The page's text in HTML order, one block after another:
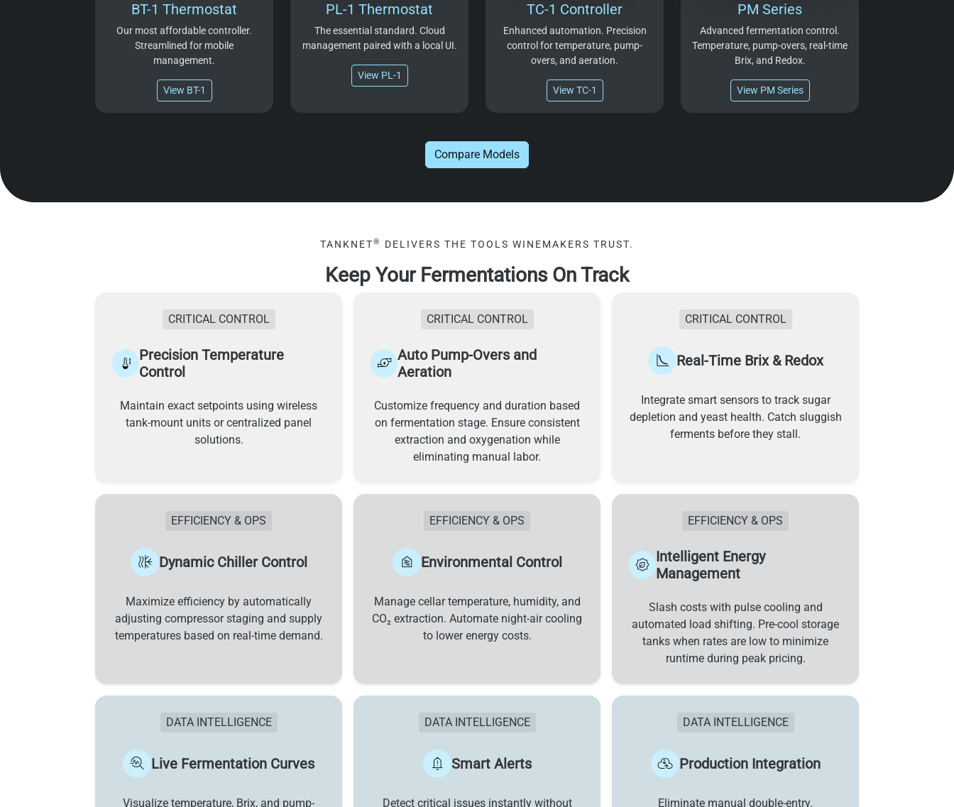
BT-1 Thermostat
Our most affordable controller.
Streamlined for mobile
management.
View BT-1
PL-1 Thermostat
The essential standard. Cloud
management paired with a local UI.
View PL-1
TC-1 Controller
Enhanced automation. Precision
control for temperature, pump-
overs, and aeration.
View TC-1
PM Series
Advanced fermentation control.
Temperature, pump-overs, real-time
Brix, and Redox.
View PM Series
Compare Models
TANKNET® DELIVERS THE TOOLS WINEMAKERS TRUST.
Keep Your Fermentations On Track
CRITICAL CONTROL
Precision Temperature
Control
Maintain exact setpoints using wireless
tank-mount units or centralized panel
solutions.
CRITICAL CONTROL
Auto Pump-Overs and
Aeration
Customize frequency and duration based
on fermentation stage. Ensure consistent
extraction and oxygenation while
eliminating manual labor.
CRITICAL CONTROL
Real-Time Brix & Redox
Integrate smart sensors to track sugar
depletion and yeast health. Catch sluggish
ferments before they stall.
EFFICIENCY & OPS
Dynamic Chiller Control
Maximize efficiency by automatically
adjusting compressor staging and supply
temperatures based on real-time demand.
EFFICIENCY & OPS
Environmental Control
Manage cellar temperature, humidity, and
CO₂ extraction. Automate night-air cooling
to lower energy costs.
EFFICIENCY & OPS
Intelligent Energy
Management
Slash costs with pulse cooling and
automated load shifting. Pre-cool storage
tanks when rates are low to minimize
runtime during peak pricing.
DATA INTELLIGENCE
Live Fermentation Curves
Visualize temperature, Brix, and pump-
DATA INTELLIGENCE
Smart Alerts
Detect critical issues instantly without
DATA INTELLIGENCE
Production Integration
Eliminate manual double-entry.